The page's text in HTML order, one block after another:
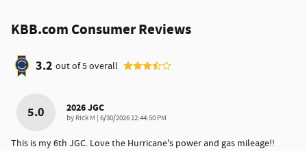
KBB.com Consumer Reviews
3.2 out of5overall
5.0 2026 JGC
by Rick M | on
6/30/2026 12:44:50 PM
This is my 6th JGC. Love the Hurricane's power and gas mileage!!